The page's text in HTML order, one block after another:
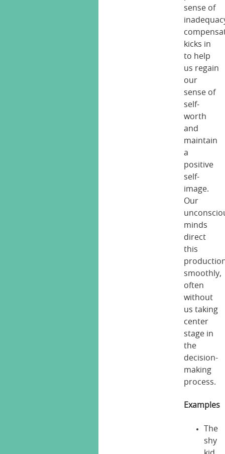
sense of
kicks in
to help
us regain
our
sense of
self-
worth
and
maintain
a
positive
self-
image.
Our
minds
direct
this
smoothly,
often
without
us taking
center
stage in
the
decision-
making
process.
Examples
The
shy